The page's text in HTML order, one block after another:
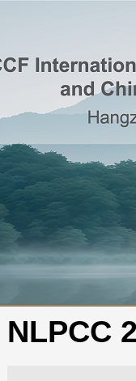
NLPCC